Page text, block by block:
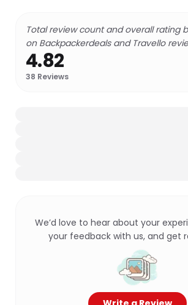
Total review count and overall rating
on Backpackerdeals and Travello
4.82
38 Reviews
We’d love to hear about your
your feedback with us, and get